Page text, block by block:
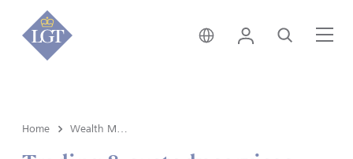
India • English
Login Search
Home